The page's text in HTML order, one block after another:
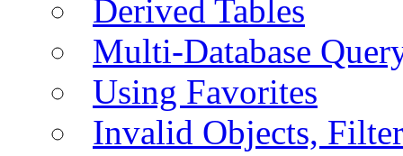
Derived Tables
Multi-Database
Using Favorites
Invalid Objects,